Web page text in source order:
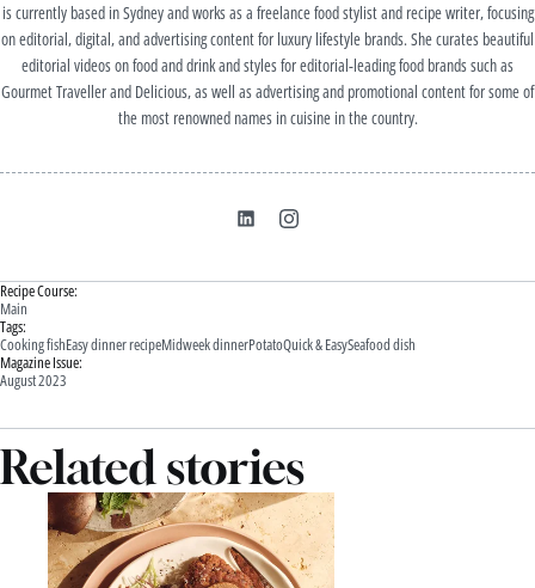
is currently based in Sydney and works as a freelance food stylist and recipe writer, focusing
on editorial, digital, and advertising content for luxury lifestyle brands. She curates beautiful
editorial videos on food and drink and styles for editorial-leading food brands such as
Gourmet Traveller and Delicious, as well as advertising and promotional content for some of
the most renowned names in cuisine in the country.
Recipe Course:
Main
Tags:
Cooking fishEasy dinner recipeMidweek dinnerPotatoQuick & EasySeafood dish
Magazine Issue:
August 2023
Related stories